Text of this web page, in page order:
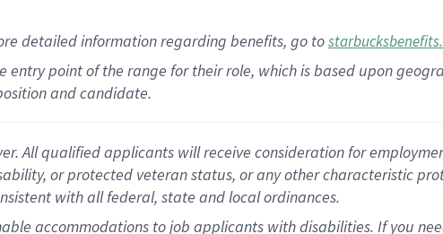
detailedinformationregarding benefits, go to
point of the range for their role, which is based upon
and candidate.
All qualified applicants will receive consideration for
or protected veteran status, or any other characteristic
with all federal, state and local ordinances.
accommodations to job applicants with disabilities. If you